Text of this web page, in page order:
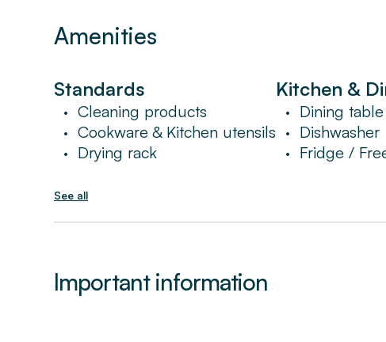
Amenities
Standards
• Cleaning products
• Cookware & Kitchen utensils
• Drying rack
Kitchen &
• Dining
• Dishwasher
• Fridge /
See all
Important information